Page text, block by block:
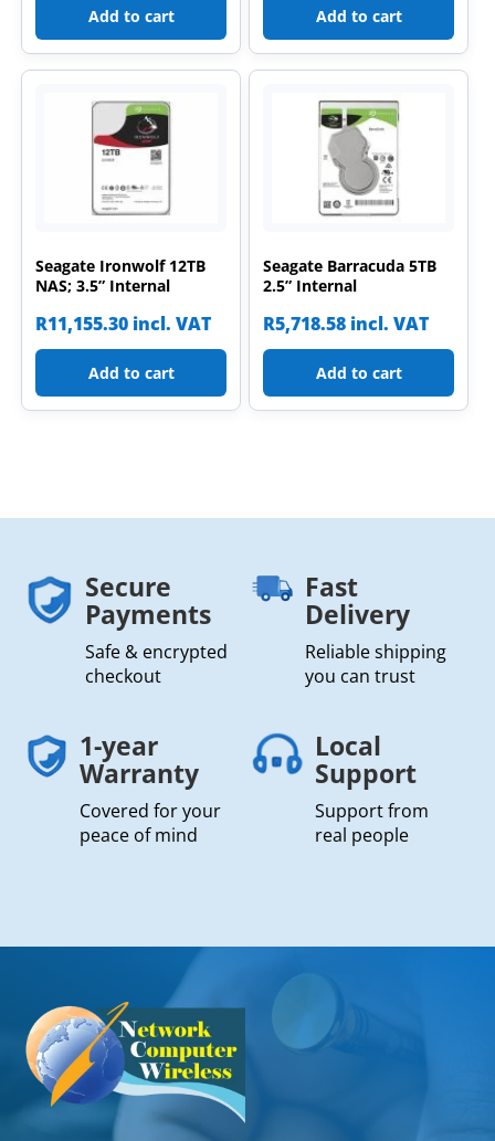
Add to cart Add to cart
Seagate Ironwolf 12TB
NAS; 3.5” Internal
R11,155.30 incl. VAT
Add to cart
Seagate Barracuda 5TB
2.5” Internal
R5,718.58 incl. VAT
Add to cart
Secure
Payments
Safe & encrypted
checkout
Fast
Delivery
Reliable shipping
you can trust
1-year
Warranty
Covered for your
peace of mind
Local
Support
Support from
real people